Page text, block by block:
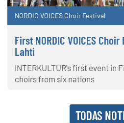
NORDIC VOICES Choir Festival
First NORDIC VOICES
Lahti
INTERKULTUR's first event in
choirs from six nations
TODAS